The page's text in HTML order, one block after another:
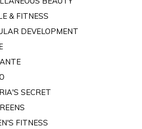
& FITNESS
DEVELOPMENT
SECRET
FITNESS